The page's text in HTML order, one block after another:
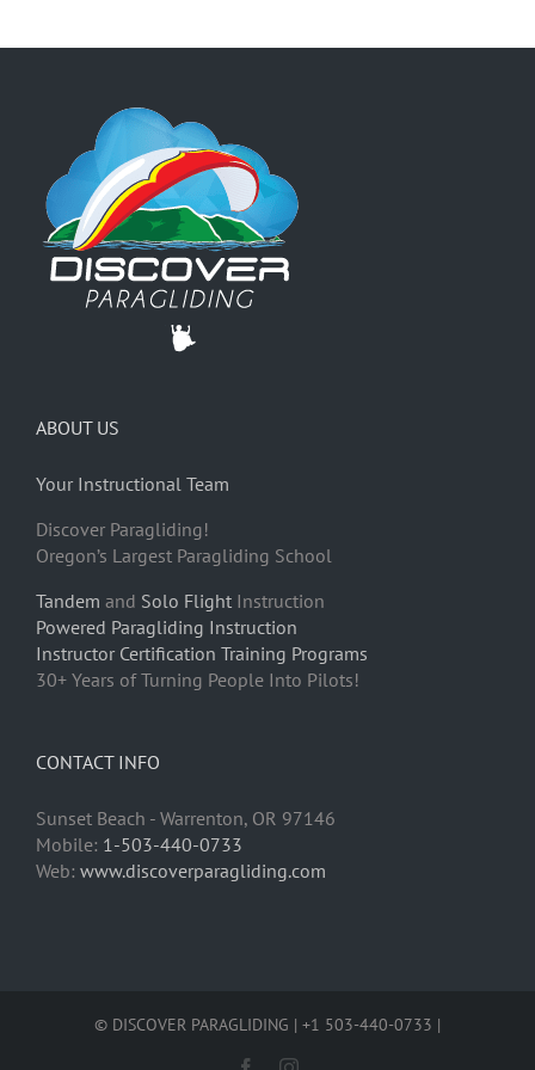
ABOUT US
Your Instructional Team
Discover Paragliding!
Oregon’s Largest Paragliding School
Tandem and Solo Flight Instruction
Powered Paragliding Instruction
Instructor Certification Training Programs
30+ Years of Turning People Into Pilots!
CONTACT INFO
Sunset Beach - Warrenton, OR 97146
Mobile: 1-503-440-0733
Web: www.discoverparagliding.com
© DISCOVER PARAGLIDING | +1 503-440-0733 |